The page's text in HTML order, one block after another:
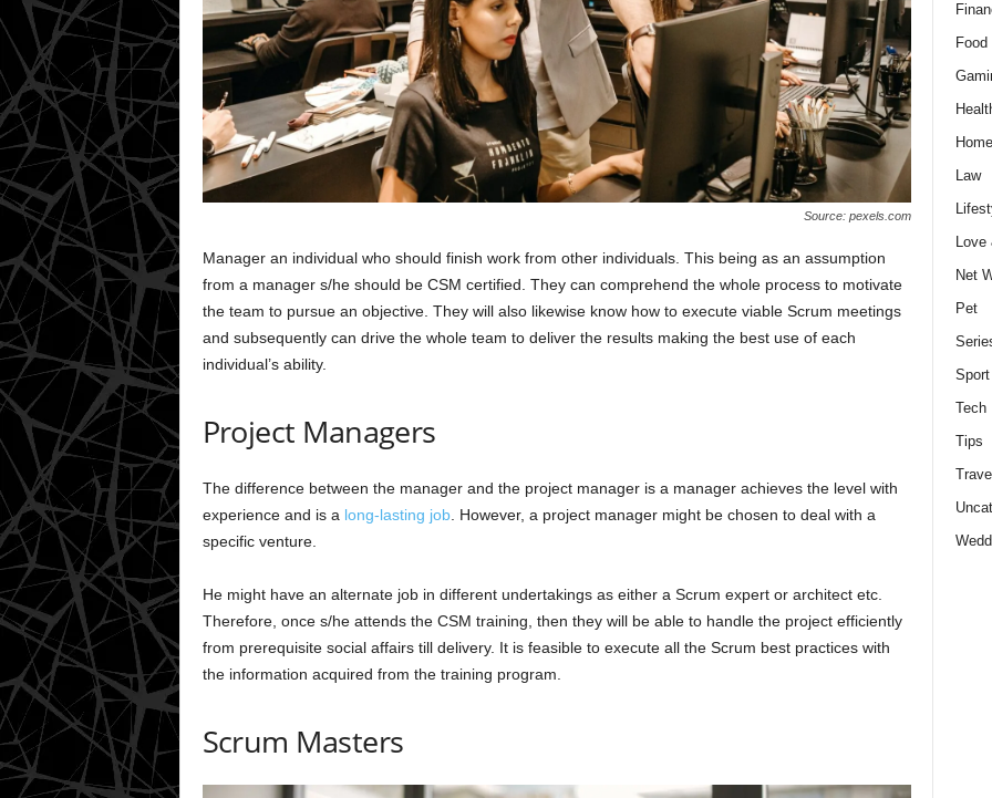
Source: pexels.com
Manager an individual who should finish work from other individuals. This being as an assumption
from a manager s/he should be CSM certified. They can comprehend the whole process to motivate
the team to pursue an objective. They will also likewise know how to execute viable Scrum meetings
and subsequently can drive the whole team to deliver the results making the best use of each
individual’s ability.
Project Managers
The difference between the manager and the project manager is a manager achieves the level with
experience and is a long-lasting job. However, a project manager might be chosen to deal with a
specific venture.
He might have an alternate job in different undertakings as either a Scrum expert or architect etc.
Therefore, once s/he attends the CSM training, then they will be able to handle the project efficiently
from prerequisite social affairs till delivery. It is feasible to execute all the Scrum best practices with
the information acquired from the training program.
Scrum Masters
Law
Love
Net
Pet
Sport
Tech
Tips